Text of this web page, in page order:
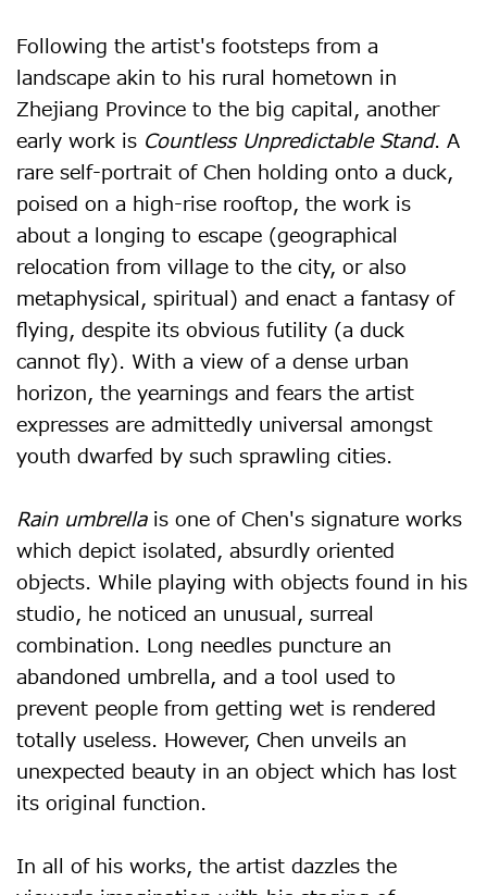
Following the artist's footsteps from a
landscape akin to his rural hometown in
Zhejiang Province to the big capital, another
early work is Countless Unpredictable Stand. A
rare self-portrait of Chen holding onto a duck,
poised on a high-rise rooftop, the work is
about a longing to escape (geographical
relocation from village to the city, or also
metaphysical, spiritual) and enact a fantasy of
flying, despite its obvious futility (a duck
cannot fly). With a view of a dense urban
horizon, the yearnings and fears the artist
expresses are admittedly universal amongst
youth dwarfed by such sprawling cities.
Rain umbrellais one of Chen's signature works
which depict isolated, absurdly oriented
objects. While playing with objects found in his
studio, he noticed an unusual, surreal
combination. Long needles puncture an
abandoned umbrella, and a tool used to
prevent people from getting wet is rendered
totally useless. However, Chen unveils an
unexpected beauty in an object which has lost
its original function.
In all of his works, the artist dazzles the